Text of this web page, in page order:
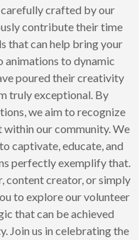
carefully crafted by our
contribute their time
that can help bring your
animations to dynamic
poured their creativity
truly exceptional. By
we aim to recognize
our community. We
captivate, educate, and
perfectly exemplify that.
content creator, or simply
to explore our volunteer
that can be achieved
Join us in celebrating the